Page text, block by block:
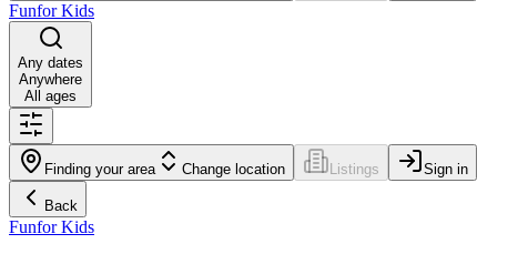
Funfor Kids
Any dates
Anywhere
All ages
Finding your area Change location Listings Sign in
Back
Funfor Kids